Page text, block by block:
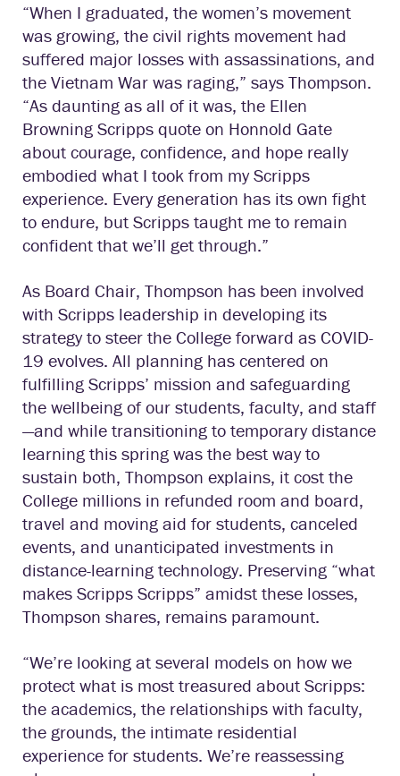
“When I graduated, the women’s movement
was growing, the civil rights movement had
suffered major losses with assassinations, and
the Vietnam War was raging,” says Thompson.
“As daunting as all of it was, the Ellen
Browning Scripps quote on Honnold Gate
about courage, confidence, and hope really
embodied what I took from my Scripps
experience. Every generation has its own fight
to endure, but Scripps taught me to remain
confident that we’ll get through.”
As Board Chair, Thompson has been involved
with Scripps leadership in developing its
strategy to steer the College forward as COVID-
19 evolves. All planning has centered on
fulfilling Scripps’ mission and safeguarding
the wellbeing of our students, faculty, and staff
—and while transitioning to temporary distance
learning this spring was the best way to
sustain both, Thompson explains, it cost the
College millions in refunded room and board,
travel and moving aid for students, canceled
events, and unanticipated investments in
distance-learning technology. Preserving “what
makes Scripps Scripps” amidst these losses,
Thompson shares, remains paramount.
“We’re looking at several models on how we
protect what is most treasured about Scripps:
the academics, the relationships with faculty,
the grounds, the intimate residential
experience for students. We’re reassessing